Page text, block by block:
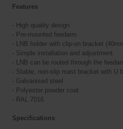
Features
- High quality design
- Pre-mounted feedarm
- LNB holder with clip-on bracket
- Simple installation and adjustment
- LNB can be routed through the
- Stable, non-slip mast bracket with U
- Galvanised steel
- Polyester powder coat
- RAL 7016
Specifications